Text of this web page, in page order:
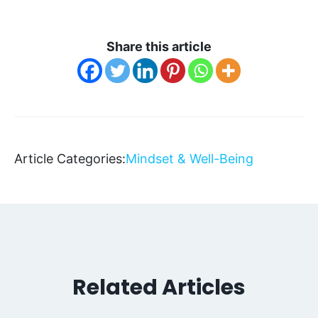
Share this article
Article Categories:Mindset & Well-Being
Related Articles